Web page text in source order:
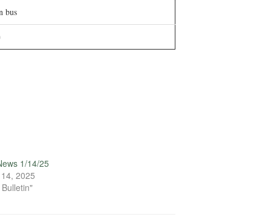
bus
1/14/25
2025